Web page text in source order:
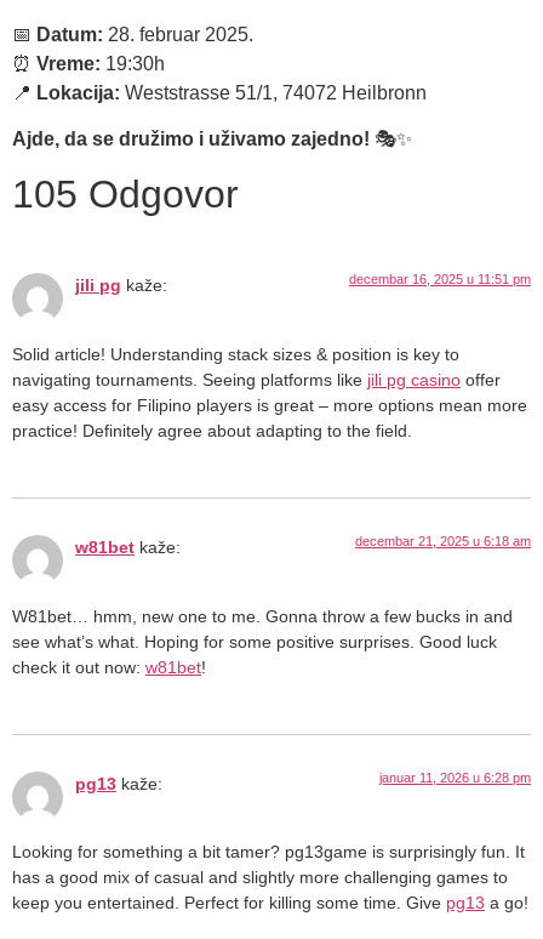
📅 Datum: 28. februar 2025.
⏰ Vreme: 19:30h
📍 Lokacija: Weststrasse 51/1, 74072 Heilbronn
Ajde, da se družimo i uživamo zajedno! 🎭✨
105 Odgovor
jili pg kaže: decembar 16, 2025 u 11:51 pm
Solid article! Understanding stack sizes & position is key to
navigating tournaments. Seeing platforms like jili pg casino offer
easy access for Filipino players is great – more options mean more
practice! Definitely agree about adapting to the field.
w81bet kaže: decembar 21, 2025 u 6:18 am
W81bet… hmm, new one to me. Gonna throw a few bucks in and
see what’s what. Hoping for some positive surprises. Good luck
check it out now: w81bet!
pg13 kaže: januar 11, 2026 u 6:28 pm
Looking for something a bit tamer? pg13game is surprisingly fun. It
has a good mix of casual and slightly more challenging games to
keep you entertained. Perfect for killing some time. Give pg13 a go!